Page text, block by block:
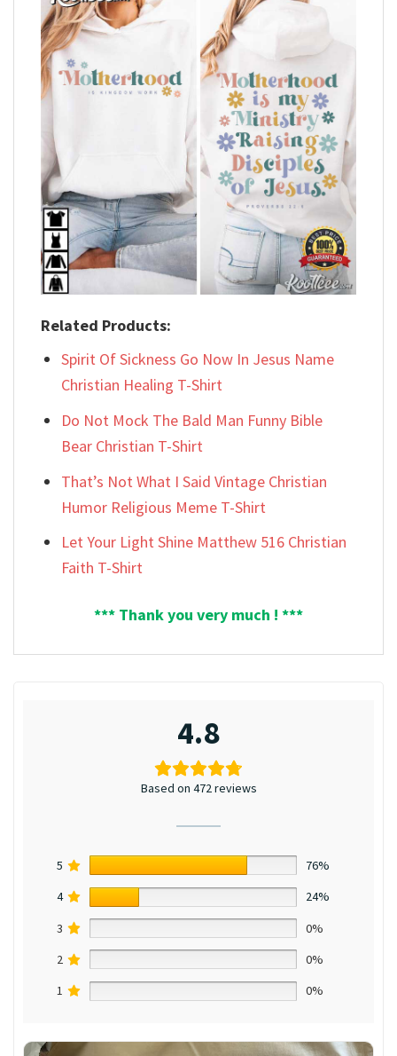
Related Products:
Spirit Of Sickness Go Now In Jesus Name
Christian Healing T-Shirt
Do Not Mock The Bald Man Funny Bible
Bear Christian T-Shirt
That’s Not What I Said Vintage Christian
Humor Religious Meme T-Shirt
Let Your Light Shine Matthew 516 Christian
Faith T-Shirt
*** Thank you very much ! ***
4.8
Based on 472 reviews
5
76%
4
24%
3
0%
2
0%
1
0%